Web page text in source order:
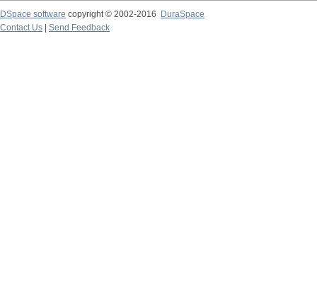
DSpace software copyright © 2002-2016
DuraSpace
Contact Us
Send Feedback